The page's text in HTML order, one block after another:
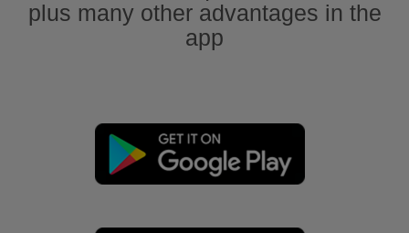
plus many other advantages in the
app